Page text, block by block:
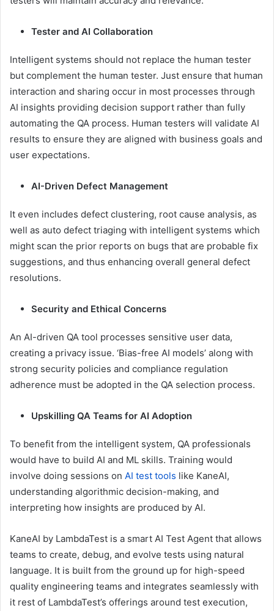
Tester and AI Collaboration
Intelligent systems should not replace the human tester
but complement the human tester. Just ensure that human
interaction and sharing occur in most processes through
AI insights providing decision support rather than fully
automating the QA process. Human testers will validate AI
results to ensure they are aligned with business goals and
user expectations.
AI-Driven Defect Management
It even includes defect clustering, root cause analysis, as
well as auto defect triaging with intelligent systems which
might scan the prior reports on bugs that are probable fix
suggestions, and thus enhancing overall general defect
resolutions.
Security and Ethical Concerns
An AI-driven QA tool processes sensitive user data,
creating a privacy issue. ‘Bias-free AI models’ along with
strong security policies and compliance regulation
adherence must be adopted in the QA selection process.
Upskilling QA Teams for AI Adoption
To benefit from the intelligent system, QA professionals
would have to build AI and ML skills. Training would
involve doing sessions on AI test tools like KaneAI,
understanding algorithmic decision-making, and
interpreting how insights are produced by AI.
KaneAI by LambdaTest is a smart AI Test Agent that allows
teams to create, debug, and evolve tests using natural
language. It is built from the ground up for high-speed
quality engineering teams and integrates seamlessly with
it rest of LambdaTest’s offerings around test execution,